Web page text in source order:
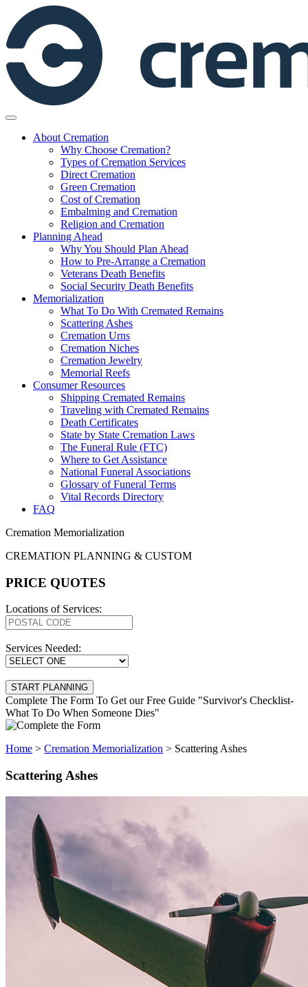
content
About Cremation
Why Choose Cremation?
Types of Cremation Services
Direct Cremation
Green Cremation
Cost of Cremation
Embalming and Cremation
Religion and Cremation
Planning Ahead
Why You Should Plan Ahead
How to Pre-Arrange a Cremation
Veterans Death Benefits
Social Security Death Benefits
Memorialization
What To Do With Cremated Remains
Scattering Ashes
Cremation Urns
Cremation Niches
Cremation Jewelry
Memorial Reefs
Consumer Resources
Shipping Cremated Remains
Traveling with Cremated Remains
Death Certificates
State by State Cremation Laws
The Funeral Rule (FTC)
Where to Get Assistance
National Funeral Associations
Glossary of Funeral Terms
Vital Records Directory
FAQ
Cremation Memorialization
CREMATION PLANNING & CUSTOM
PRICE QUOTES
Locations of Services:
Services Needed:
Complete The Form To Get our Free Guide "Survivor's Checklist-
What To Do When Someone Dies"
Home > Cremation Memorialization > Scattering Ashes
Scattering Ashes